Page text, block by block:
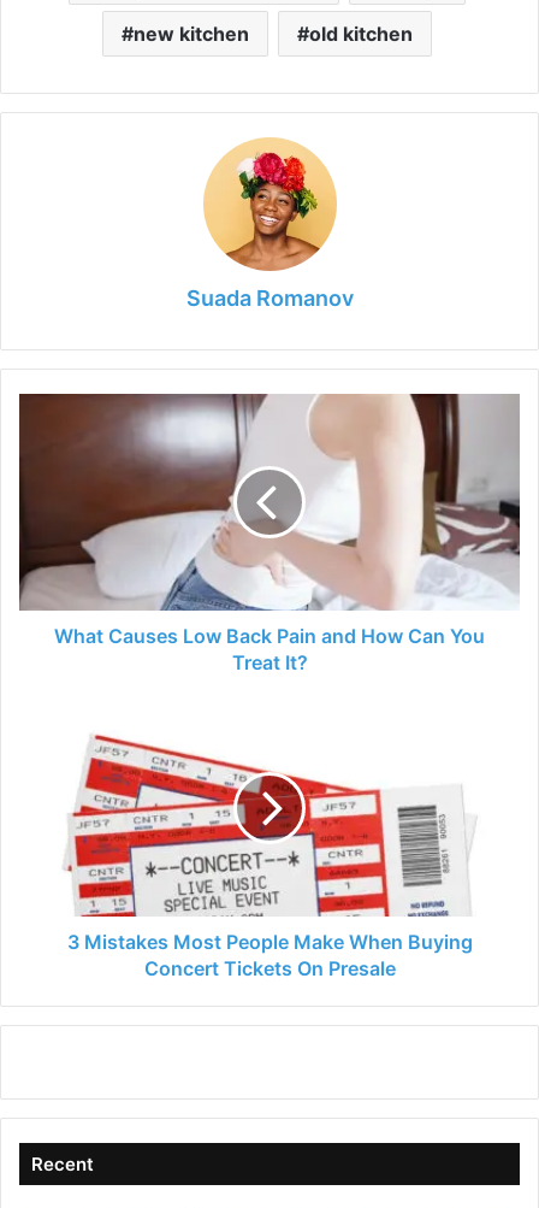
new kitchen old kitchen
Suada Romanov
Can
You
TreatWhat Causes Low Back Pain and How Can You
Treat It?
Buying
Concert
3 Mistakes Most People Make When Buying
Concert Tickets On Presale
Recent